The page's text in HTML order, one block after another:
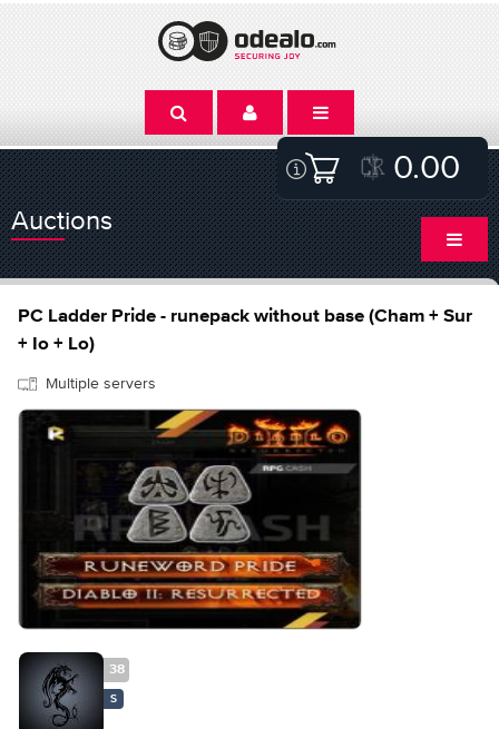
0.00
Auctions
PC Ladder Pride - runepack without base (Cham + Sur
+ Io + Lo)
Multiple servers
38
S